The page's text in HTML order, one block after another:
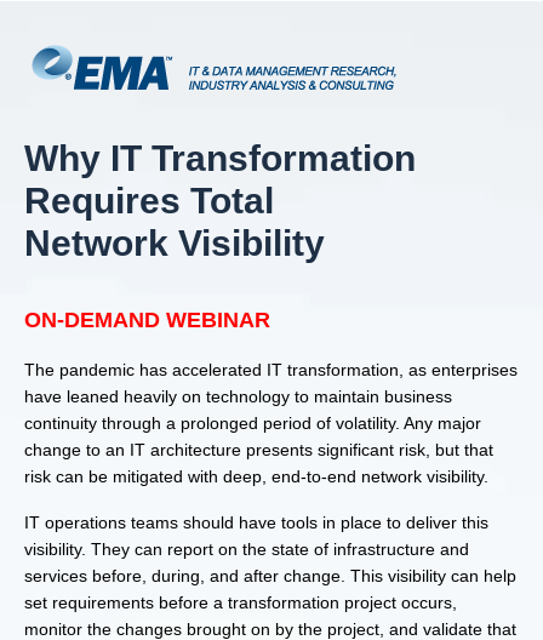
Why IT Transformation
Requires Total
Network Visibility
ON-DEMAND WEBINAR
The pandemic has accelerated IT transformation, as enterprises
have leaned heavily on technology to maintain business
continuity through a prolonged period of volatility. Any major
change to an IT architecture presents significant risk, but that
risk can be mitigated with deep, end-to-end network visibility.
IT operations teams should have tools in place to deliver this
visibility. They can report on the state of infrastructure and
services before, during, and after change. This visibility can help
set requirements before a transformation project occurs,
monitor the changes brought on by the project, and validate that